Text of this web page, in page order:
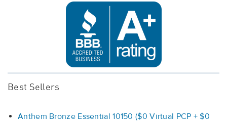
Best Sellers
Anthem Bronze Essential 10150 ($0 Virtual PCP + $0